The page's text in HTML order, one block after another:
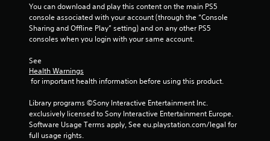
You can download and play this content on the main PS5
console associated with your account (through the “Console
Sharing and Offline Play” setting) and on any other PS5
consoles when you login with your same account.
See
Health Warnings
for important health information before using this product.
Library programs ©Sony Interactive Entertainment Inc.
exclusively licensed to Sony Interactive Entertainment Europe.
Software Usage Terms apply, See eu.playstation.com/legal for
full usage rights.